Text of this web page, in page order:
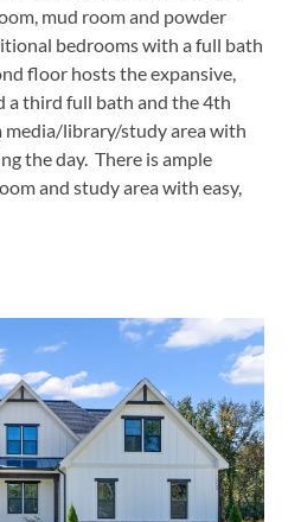
mud room and powder
bedrooms with a full bath
floor hosts the expansive,
a third full bath and the 4th
media/library/study area with
the day. There is ample
and study area with easy,